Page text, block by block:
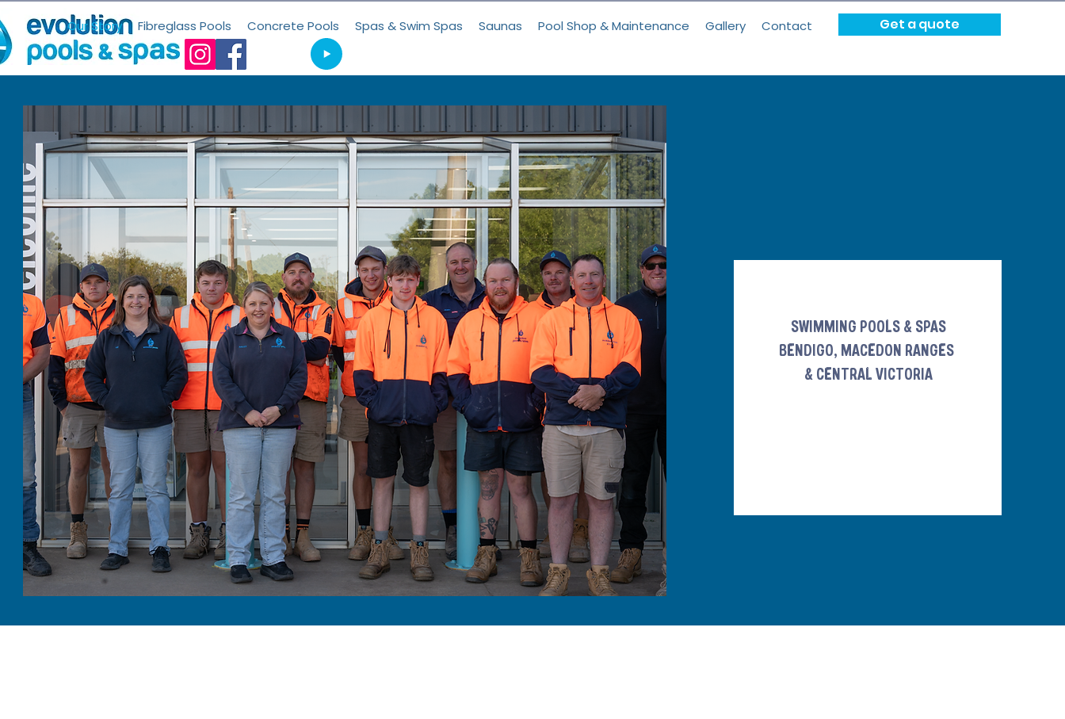
Our Story Fibreglass Pools Concrete Pools Spas & Swim Spas Saunas Pool Shop & Maintenance Gallery Contact Get a quote
SWIMMING POOLS & SPAS
BENDIGO, MACEDON RANGES
& CENTRAL VICTORIA